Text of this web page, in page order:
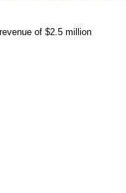
of $2.5 million